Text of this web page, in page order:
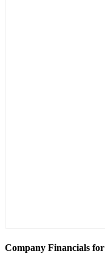
Company Financials for